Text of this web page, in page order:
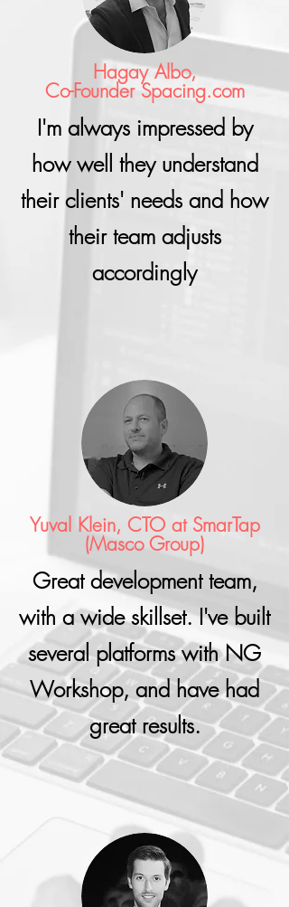
Hagay Albo,
Co-Founder Spacing.com
I'm always impressed by
how well they understand
their clients' needs and how
their team adjusts
accordingly
Yuval Klein, CTO at SmarTap
(Masco Group)
Great development team,
with a wide skillset. I've built
several platforms with NG
Workshop, and have had
great results.